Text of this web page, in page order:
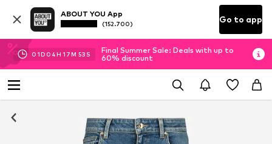
ABOUT YOU App
(152.700) Go to app
01D 04H 17M 53 S
Final Summer Sale: Deals with up to
60% discount